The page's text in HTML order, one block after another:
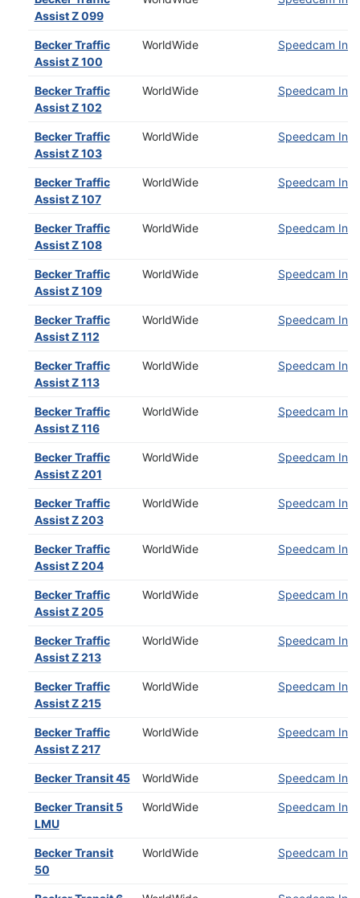
Assist Z 099
Becker Traffic
Assist Z 100
WorldWide Speedcam
Becker Traffic
Assist Z 102
WorldWide Speedcam
Becker Traffic
Assist Z 103
WorldWide Speedcam
Becker Traffic
Assist Z 107
WorldWide Speedcam
Becker Traffic
Assist Z 108
WorldWide Speedcam
Becker Traffic
Assist Z 109
WorldWide Speedcam
Becker Traffic
Assist Z 112
WorldWide Speedcam
Becker Traffic
Assist Z 113
WorldWide Speedcam
Becker Traffic
Assist Z 116
WorldWide Speedcam
Becker Traffic
Assist Z 201
WorldWide Speedcam
Becker Traffic
Assist Z 203
WorldWide Speedcam
Becker Traffic
Assist Z 204
WorldWide Speedcam
Becker Traffic
Assist Z 205
WorldWide Speedcam
Becker Traffic
Assist Z 213
WorldWide Speedcam
Becker Traffic
Assist Z 215
WorldWide Speedcam
Becker Traffic
Assist Z 217
WorldWide Speedcam
Becker Transit 45 WorldWide Speedcam
Becker Transit 5
LMU
WorldWide Speedcam
Becker Transit
50
WorldWide Speedcam